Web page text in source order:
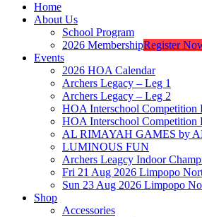
Home
About Us
School Program
2026 MembershipRegister
Events
2026 HOA Calendar
Archers Legacy – Leg 1
Archers Legacy – Leg 2
HOA Interschool Competition
HOA Interschool Competition
AL RIMAYAH GAMES by
LUMINOUS FUN
Archers Leagcy Indoor
Fri 21 Aug 2026 Limpopo
Sun 23 Aug 2026 Limpopo
Shop
Accessories